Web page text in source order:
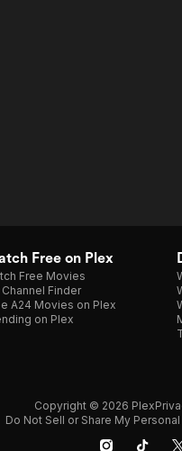
Free on Plex
Free Movies
Channel Finder
A24 Movies on Plex
on Plex
Copyright © 2026 Plex
Do Not Sell or Share My